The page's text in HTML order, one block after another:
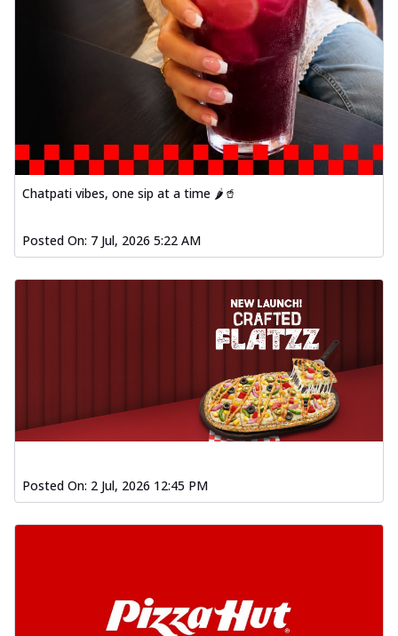
Chatpati vibes, one sip at a time 🌶️🥤
Posted On: 7 Jul, 2026 5:22 AM
Posted On: 2 Jul, 2026 12:45 PM